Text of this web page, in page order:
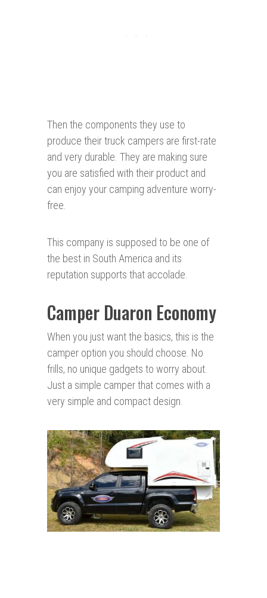
Then the components they use to
produce their truck campers are first-rate
and very durable. They are making sure
you are satisfied with their product and
can enjoy your camping adventure worry-
free.
This company is supposed to be one of
the best in South America and its
reputation supports that accolade.
Camper Duaron Economy
When you just want the basics, this is the
camper option you should choose. No
frills, no unique gadgets to worry about.
Just a simple camper that comes with a
very simple and compact design.